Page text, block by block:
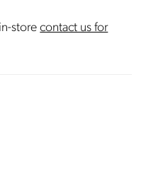
storecontact us for